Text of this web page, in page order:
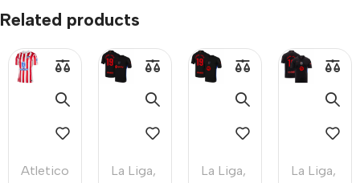
Related products
Atletico
La Liga,
La Liga,
La Liga,